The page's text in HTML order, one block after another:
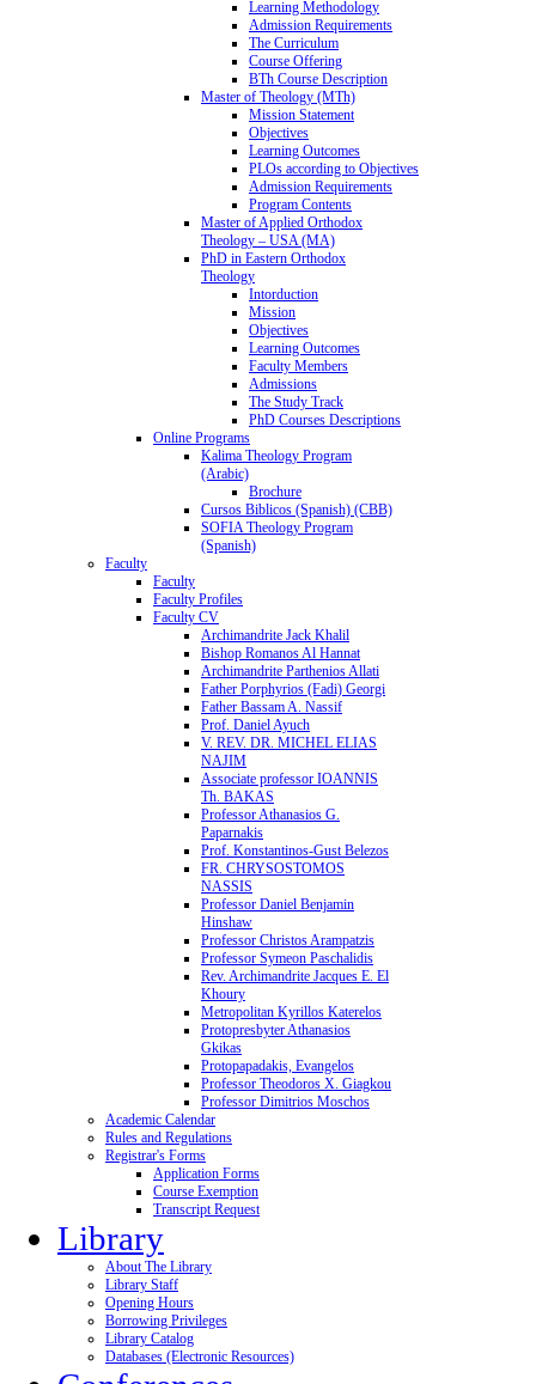
Learning Methodology
Admission Requirements
The Curriculum
Course Offering
BTh Course Description
Master of Theology (MTh)
Mission Statement
Objectives
Learning Outcomes
PLOs according to Objectives
Admission Requirements
Program Contents
Master of Applied Orthodox
Theology – USA (MA)
PhD in Eastern Orthodox
Theology
Intorduction
Mission
Objectives
Learning Outcomes
Faculty Members
Admissions
The Study Track
PhD Courses Descriptions
Online Programs
Kalima Theology Program
(Arabic)
Brochure
Cursos Biblicos (Spanish) (CBB)
SOFIA Theology Program
(Spanish)
Faculty
Faculty
Faculty Profiles
Faculty CV
Archimandrite Jack Khalil
Bishop Romanos Al Hannat
Archimandrite Parthenios Allati
Father Porphyrios (Fadi) Georgi
Father Bassam A. Nassif
Prof. Daniel Ayuch
V. REV. DR. MICHEL ELIAS
NAJIM
Associate professor IOANNIS
Th. BAKAS
Professor Athanasios G.
Paparnakis
Prof. Konstantinos-Gust Belezos
FR. CHRYSOSTOMOS
NASSIS
Professor Daniel Benjamin
Hinshaw
Professor Christos Arampatzis
Professor Symeon Paschalidis
Rev. Archimandrite Jacques E. El
Khoury
Metropolitan Kyrillos Katerelos
Protopresbyter Athanasios
Gkikas
Protopapadakis, Evangelos
Professor Theodoros X. Giagkou
Professor Dimitrios Moschos
Academic Calendar
Rules and Regulations
Registrar's Forms
Application Forms
Course Exemption
Transcript Request
Library
About The Library
Library Staff
Opening Hours
Borrowing Privileges
Library Catalog
Databases (Electronic Resources)